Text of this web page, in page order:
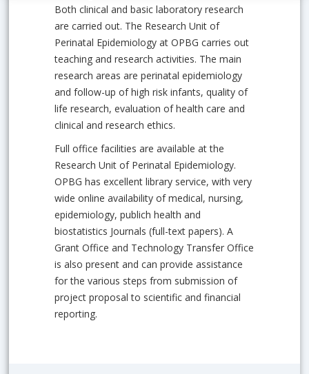
Both clinical and basic laboratory research
are carried out. The Research Unit of
Perinatal Epidemiology at OPBG carries out
teaching and research activities. The main
research areas are perinatal epidemiology
and follow-up of high risk infants, quality of
life research, evaluation of health care and
clinical and research ethics.
Full office facilities are available at the
Research Unit of Perinatal Epidemiology.
OPBG has excellent library service, with very
wide online availability of medical, nursing,
epidemiology, publich health and
biostatistics Journals (full-text papers). A
Grant Office and Technology Transfer Office
is also present and can provide assistance
for the various steps from submission of
project proposal to scientific and financial
reporting.